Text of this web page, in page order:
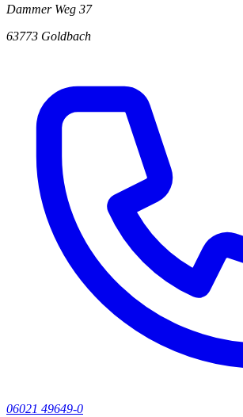
Dammer Weg 37
63773 Goldbach
06021 49649-0